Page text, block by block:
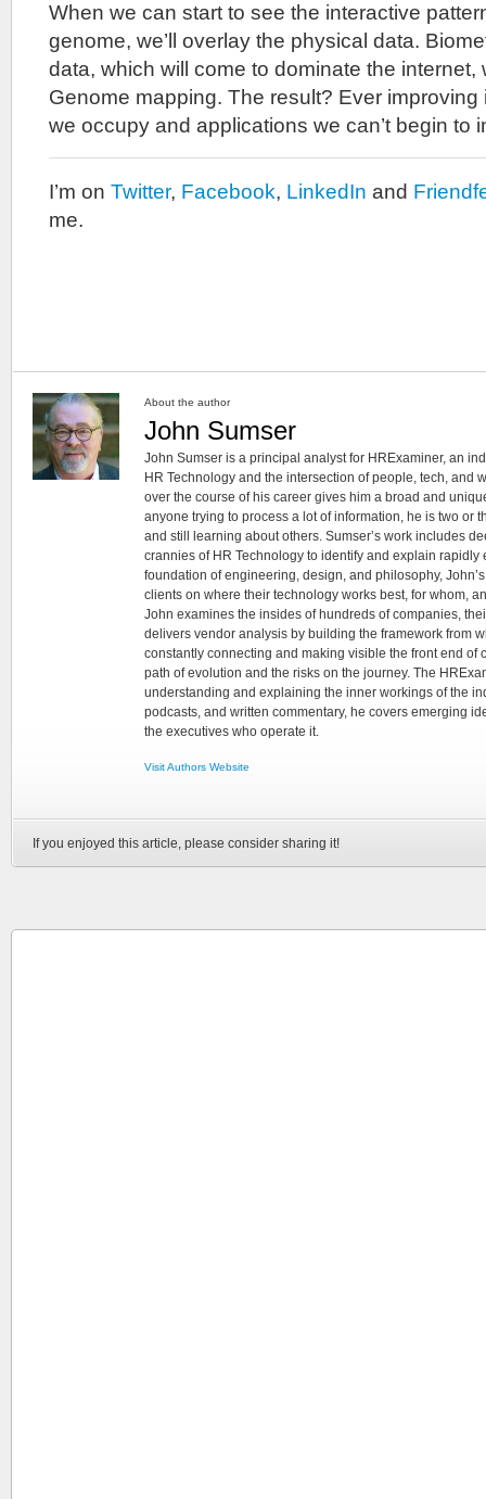
When we can start to see the interactive
genome, we’ll overlay the physical data.
data, which will come to dominate the internet,
Genome mapping. The result? Ever improving
we occupy and applications we can’t begin to
I’m on Twitter, Facebook, LinkedIn and
me.
About the author
John Sumser
John Sumser is a principal analyst for HRExaminer, an
HR Technology and the intersection of people, tech, and
over the course of his career gives him a broad and
anyone trying to process a lot of information, he is two or
and still learning about others. Sumser’s work includes
crannies of HR Technology to identify and explain rapidly
foundation of engineering, design, and philosophy,
clients on where their technology works best, for whom,
John examines the insides of hundreds of companies,
delivers vendor analysis by building the framework from
constantly connecting and making visible the front end of
path of evolution and the risks on the journey. The
understanding and explaining the inner workings of the
podcasts, and written commentary, he covers emerging
the executives who operate it.
Visit Authors Website
If you enjoyed this article, please consider sharing it!